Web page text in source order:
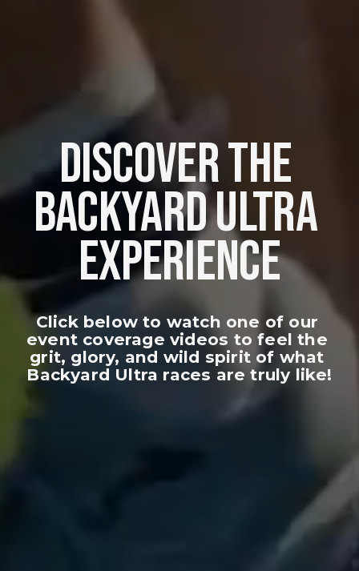
DISCOVER THE
BACKYARD ULTRA
EXPERIENCE
Click below to watch one of our
event coverage videos to feel the
grit, glory, and wild spirit of what
Backyard Ultra races are truly like!